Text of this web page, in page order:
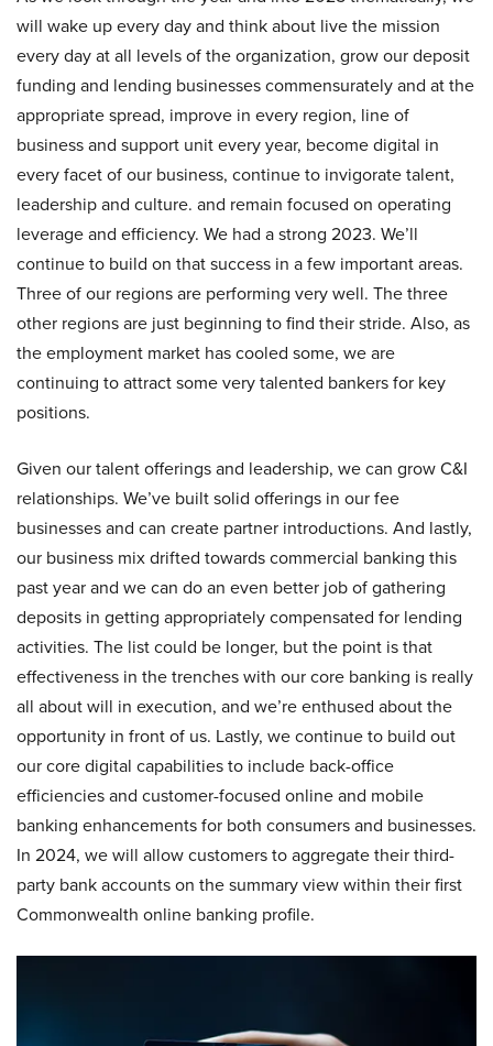
will wake up every day and think about live the mission
every day at all levels of the organization, grow our deposit
funding and lending businesses commensurately and at the
appropriate spread, improve in every region, line of
business and support unit every year, become digital in
every facet of our business, continue to invigorate talent,
leadership and culture. and remain focused on operating
leverage and efficiency. We had a strong 2023. We’ll
continue to build on that success in a few important areas.
Three of our regions are performing very well. The three
other regions are just beginning to find their stride. Also, as
the employment market has cooled some, we are
continuing to attract some very talented bankers for key
positions.
Given our talent offerings and leadership, we can grow C&I
relationships. We’ve built solid offerings in our fee
businesses and can create partner introductions. And lastly,
our business mix drifted towards commercial banking this
past year and we can do an even better job of gathering
deposits in getting appropriately compensated for lending
activities. The list could be longer, but the point is that
effectiveness in the trenches with our core banking is really
all about will in execution, and we’re enthused about the
opportunity in front of us. Lastly, we continue to build out
our core digital capabilities to include back-office
efficiencies and customer-focused online and mobile
banking enhancements for both consumers and businesses.
In 2024, we will allow customers to aggregate their third-
party bank accounts on the summary view within their first
Commonwealth online banking profile.